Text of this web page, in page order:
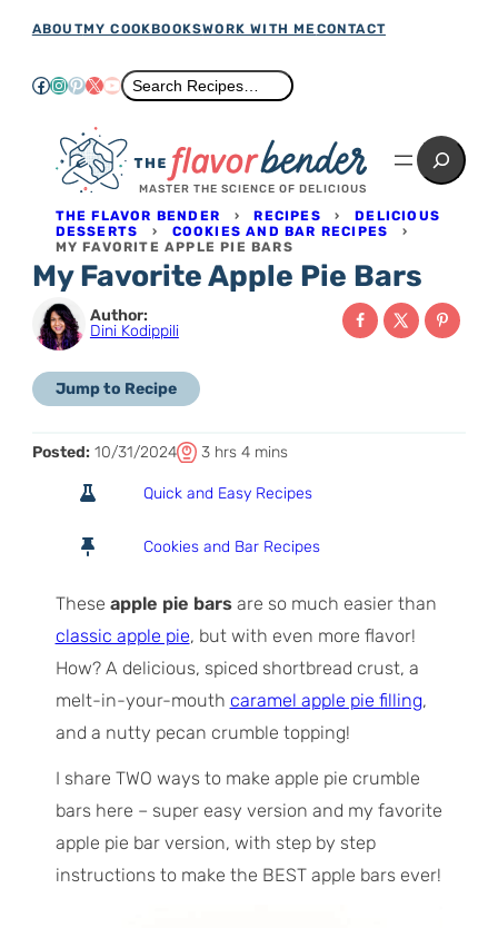
Skip
content
ABOUTMY COOKBOOKSWORK WITH ME CONTACT
Facebook
Instagram
Pinterest
X YouTube
Search
Search Recipes…
MASTER THE SCIENCE OF DELICIOUS
Search
THE FLAVOR BENDER ›RECIPES ›DELICIOUS
DESSERTS › COOKIES AND BAR RECIPES ›
MY FAVORITE APPLE PIE BARS
My Favorite Apple Pie Bars
Author:
Dini Kodippili
Jump to Recipe
Posted: 10/31/2024
T
m
e
3hhrs 4mmins
Quick and Easy Recipes
Cookies and Bar Recipes
These apple pie barsare so much easier than
classic apple pie, but with even more flavor!
How? A delicious, spiced shortbread crust, a
melt-in-your-mouth caramel apple pie filling,
and a nutty pecan crumble topping!
I share TWO ways to make apple pie crumble
bars here – super easy version and my favorite
apple pie bar version, with step by step
instructions to make the BEST apple bars ever!